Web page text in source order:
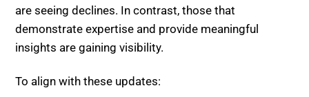
To align with these updates:
Improve content depth and quality